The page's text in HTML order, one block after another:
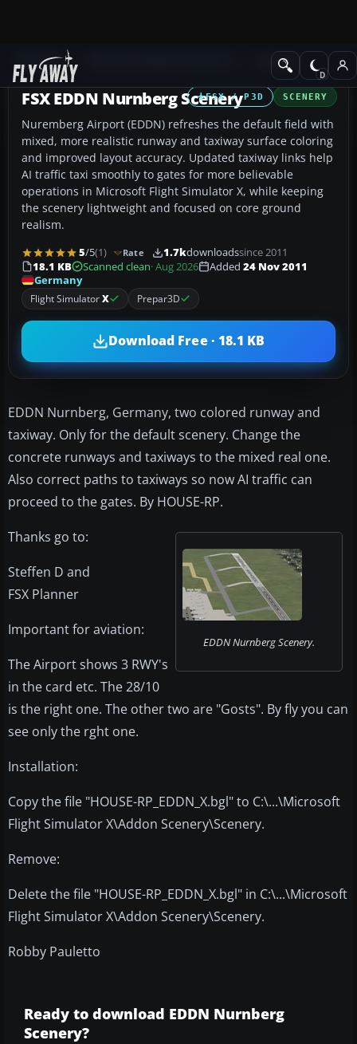
Add-ons Scenery
FSX / P3D SCENERY
FSX EDDN Nurnberg Scenery
Nuremberg Airport (EDDN) refreshes the default field with
mixed, more realistic runway and taxiway surface coloring
and improved layout accuracy. Updated taxiway links help
AI traffic taxi smoothly to gates for more believable
operations in Microsoft Flight Simulator X, while keeping
the scenery lightweight and focused on core ground
realism.
5/5(1) Rate 1.7kdownloadssince 2011
18.1 KB
Scanned clean· Aug 2026 Added 24 Nov 2011
Germany
Flight SimulatorX Prepar3D
Download Free · 18.1 KB
EDDN Nurnberg, Germany, two colored runway and
taxiway. Only for the default scenery. Change the
concrete runways and taxiways to the mixed real one.
Also correct paths to taxiways so now AI traffic can
proceed to the gates. By HOUSE-RP.
EDDN Nurnberg Scenery.
Thanks go to:
Steffen D and
FSX Planner
Important for aviation:
The Airport shows 3 RWY's
in the card etc. The 28/10
is the right one. The other two are "Gosts". By fly you can
see only the rght one.
Installation:
Copy the file "HOUSE-RP_EDDN_X.bgl" to C:\...\Microsoft
Flight Simulator X\Addon Scenery\Scenery.
Remove:
Delete the file "HOUSE-RP_EDDN_X.bgl" in C:\...\Microsoft
Flight Simulator X\Addon Scenery\Scenery.
Robby Pauletto
Ready to download EDDN Nurnberg
Scenery?